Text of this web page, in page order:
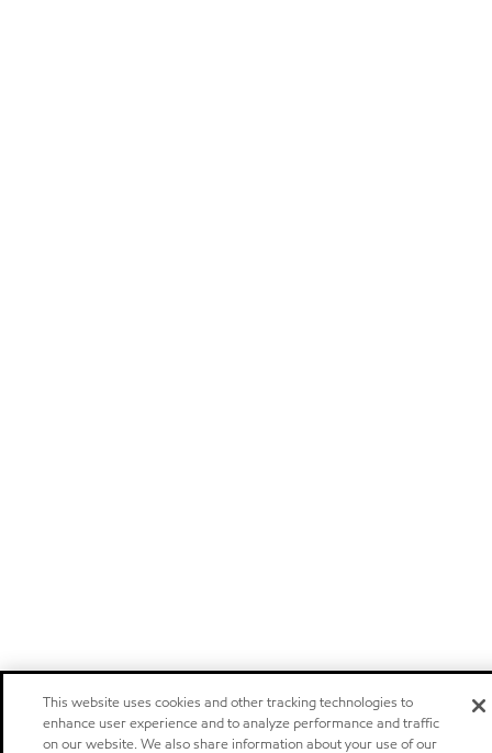
This website uses cookies and other tracking technologies to
enhance user experience and to analyze performance and traffic
on our website. We also share information about your use of our